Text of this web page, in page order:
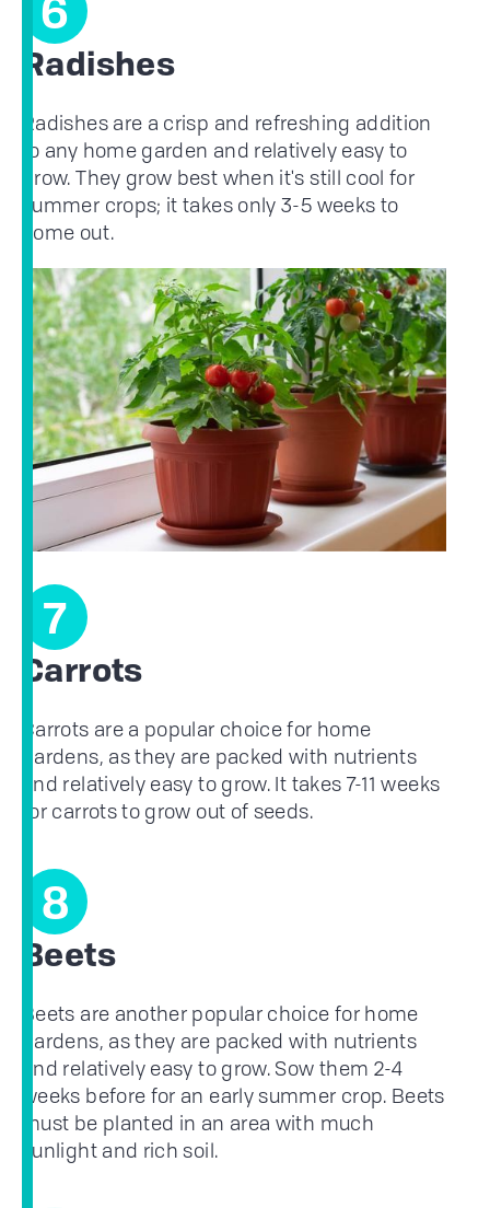
Radishes
Radishes are a crisp and refreshing addition
to any home garden and relatively easy to
grow. They grow best when it's still cool for
summer crops; it takes only 3-5 weeks to
come out.
7
Carrots
Carrots are a popular choice for home
gardens, as they are packed with nutrients
and relatively easy to grow. It takes 7-11 weeks
for carrots to grow out of seeds.
8
Beets
Beets are another popular choice for home
gardens, as they are packed with nutrients
and relatively easy to grow. Sow them 2-4
weeks before for an early summer crop. Beets
must be planted in an area with much
sunlight and rich soil.